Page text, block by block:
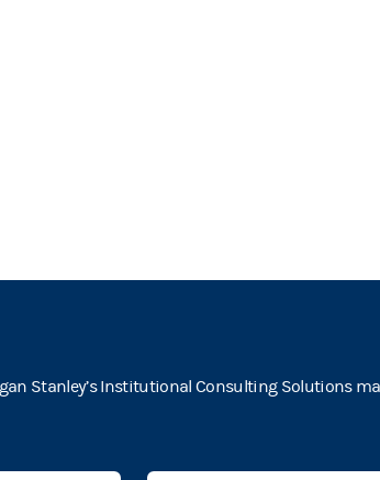
Stanley’s Institutional Consulting Solutions